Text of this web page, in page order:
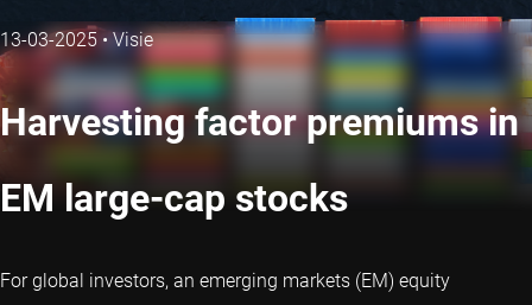
13-03-2025 •Visie
Harvesting factor premiums in
EM large-cap stocks
For global investors, an emerging markets (EM) equity